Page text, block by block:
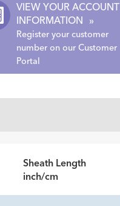
VIEW YOUR ACCOUNT
INFORMATION
»
Register your customer
number on our Customer
Portal
Sheath Length
inch/cm